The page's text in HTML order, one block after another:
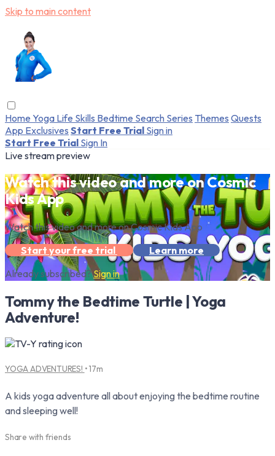
Skip to main content
Home Yoga Life Skills Bedtime Search Series Themes Quests
App Exclusives Start Free Trial Sign in
Start Free Trial Sign In
Live stream preview
Watch this video and more on Cosmic
Kids App
Watch this video and more on Cosmic Kids App
Start your free trial
Learn more
Already subscribed?Sign in
Tommy the Bedtime Turtle | Yoga
Adventure!
YOGA ADVENTURES! • 17m
A kids yoga adventure all about enjoying the bedtime routine
and sleeping well!
Share with friends